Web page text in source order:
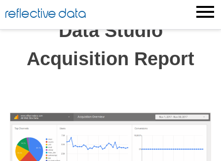
to
content
reflective data
Data Studio
Acquisition Report